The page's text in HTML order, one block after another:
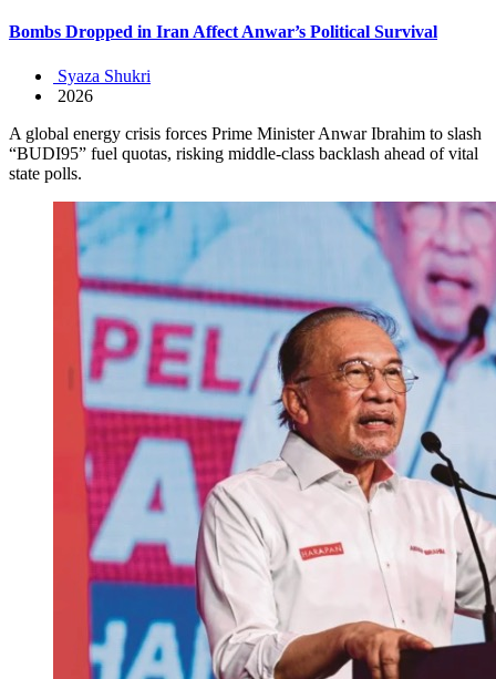
Bombs Dropped in Iran Affect Anwar’s Political Survival
Syaza Shukri
2026
A global energy crisis forces Prime Minister Anwar Ibrahim to slash
“BUDI95” fuel quotas, risking middle-class backlash ahead of vital
state polls.